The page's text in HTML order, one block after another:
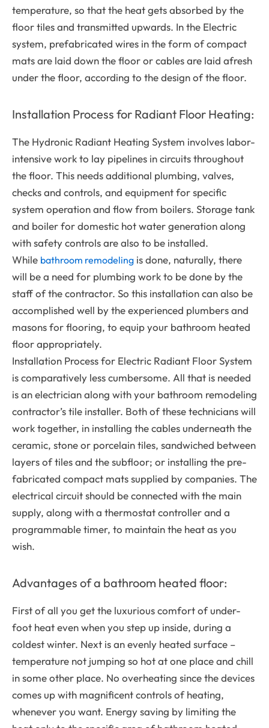
temperature, so that the heat gets absorbed by the
floor tiles and transmitted upwards. In the Electric
system, prefabricated wires in the form of compact
mats are laid down the floor or cables are laid afresh
under the floor, according to the design of the floor.
Installation Process for Radiant Floor Heating:
The Hydronic Radiant Heating System involves labor-
intensive work to lay pipelines in circuits throughout
the floor. This needs additional plumbing, valves,
checks and controls, and equipment for specific
system operation and flow from boilers. Storage tank
and boiler for domestic hot water generation along
with safety controls are also to be installed.
While bathroom remodeling is done, naturally, there
will be a need for plumbing work to be done by the
staff of the contractor. So this installation can also be
accomplished well by the experienced plumbers and
masons for flooring, to equip your bathroom heated
floor appropriately.
Installation Process for Electric Radiant Floor System
is comparatively less cumbersome. All that is needed
is an electrician along with your bathroom remodeling
contractor’s tile installer. Both of these technicians will
work together, in installing the cables underneath the
ceramic, stone or porcelain tiles, sandwiched between
layers of tiles and the subfloor; or installing the pre-
fabricated compact mats supplied by companies. The
electrical circuit should be connected with the main
supply, along with a thermostat controller and a
programmable timer, to maintain the heat as you
wish.
Advantages of a bathroom heated floor:
First of all you get the luxurious comfort of under-
foot heat even when you step up inside, during a
coldest winter. Next is an evenly heated surface –
temperature not jumping so hot at one place and chill
in some other place. No overheating since the devices
comes up with magnificent controls of heating,
whenever you want. Energy saving by limiting the